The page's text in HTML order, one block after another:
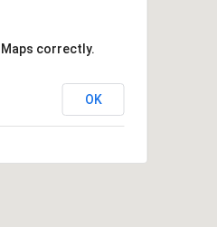
correctly.
OK